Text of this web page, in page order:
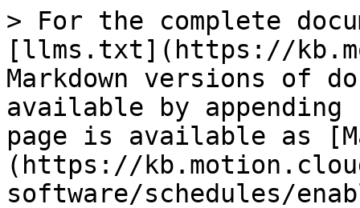
> For the complete
[llms.txt](https://
Markdown versions of
available by
page is available as
(https://
software/schedules/